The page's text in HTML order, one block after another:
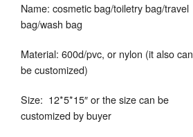
Name: cosmetic bag/toiletry bag/travel
bag/wash bag
Material: 600d/pvc, or nylon (it also can
be customized)
Size: 12*5*15″ or the size can be
customized by buyer